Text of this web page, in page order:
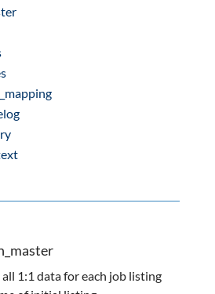
1:1 data for each job listing